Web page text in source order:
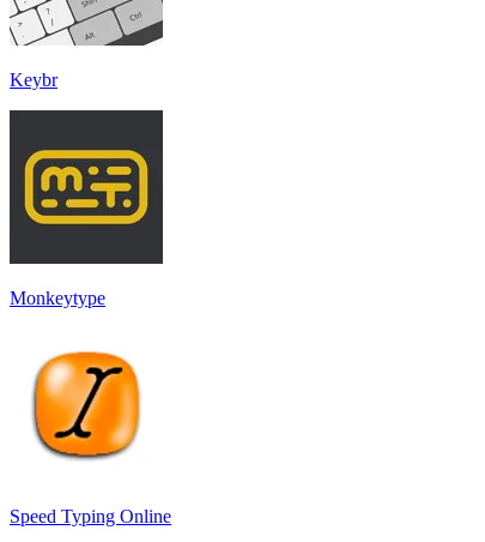
Keybr
Monkeytype
Speed Typing Online